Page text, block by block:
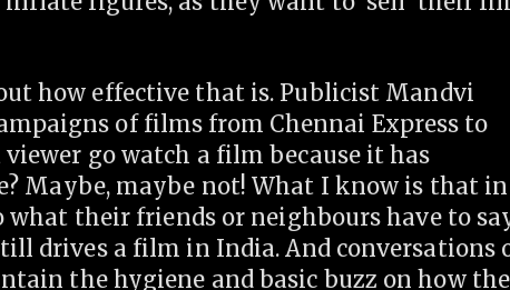
how effective that is. Publicist Mandvi
of films from Chennai Express to
viewer go watch a film because it has
Maybe, maybe not! What I know is that in
their friends or neighbours have to
drives a film in India. And conversations
the hygiene and basic buzz on how the